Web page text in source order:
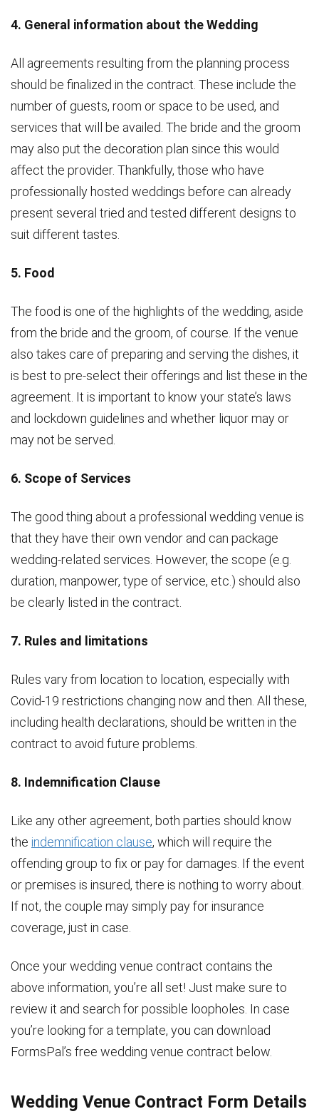
4. General information about the Wedding
All agreements resulting from the planning process
should be finalized in the contract. These include the
number of guests, room or space to be used, and
services that will be availed. The bride and the groom
may also put the decoration plan since this would
affect the provider. Thankfully, those who have
professionally hosted weddings before can already
present several tried and tested different designs to
suit different tastes.
5. Food
The food is one of the highlights of the wedding, aside
from the bride and the groom, of course. If the venue
also takes care of preparing and serving the dishes, it
is best to pre-select their offerings and list these in the
agreement. It is important to know your state’s laws
and lockdown guidelines and whether liquor may or
may not be served.
6. Scope of Services
The good thing about a professional wedding venue is
that they have their own vendor and can package
wedding-related services. However, the scope (e.g.
duration, manpower, type of service, etc.) should also
be clearly listed in the contract.
7. Rules and limitations
Rules vary from location to location, especially with
Covid-19 restrictions changing now and then. All these,
including health declarations, should be written in the
contract to avoid future problems.
8. Indemnification Clause
Like any other agreement, both parties should know
the indemnification clause, which will require the
offending group to fix or pay for damages. If the event
or premises is insured, there is nothing to worry about.
If not, the couple may simply pay for insurance
coverage, just in case.
Once your wedding venue contract contains the
above information, you’re all set! Just make sure to
review it and search for possible loopholes. In case
you’re looking for a template, you can download
FormsPal’s free wedding venue contract below.
Wedding Venue Contract Form Details